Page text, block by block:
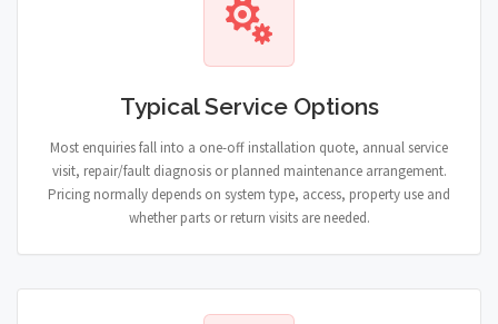
Typical Service Options
Most enquiries fall into a one-off installation quote, annual service
visit, repair/fault diagnosis or planned maintenance arrangement.
Pricing normally depends on system type, access, property use and
whether parts or return visits are needed.